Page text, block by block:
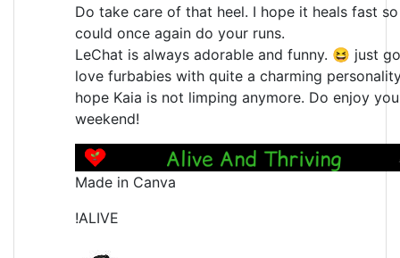
Do take care of that heel. I hope it heals fast
could once again do your runs.
LeChat is always adorable and funny. 😆 just
love furbabies with quite a charming
hope Kaia is not limping anymore. Do enjoy
weekend!
Made in Canva
!ALIVE